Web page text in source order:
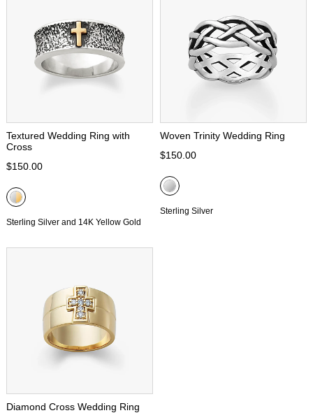
Textured Wedding Ring with
Cross
$150.00
Sterling Silver and 14K Yellow Gold
Woven Trinity Wedding Ring
$150.00
Sterling Silver
Diamond Cross Wedding Ring